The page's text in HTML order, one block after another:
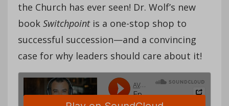
the Church has ever seen! Dr. Wolf’s new
book Switchpointis a one-stop shop to
successful succession—and a convincing
case for why leaders should care about it!